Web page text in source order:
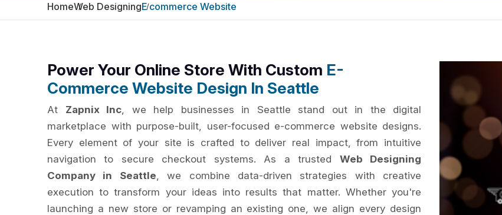
HomeWeb DesigningE commerce Website
Power Your Online Store With Custom E-
Commerce Website Design In Seattle
At Zapnix Inc, we help businesses in Seattle stand out in the digital
marketplace with purpose-built, user-focused e-commerce website designs.
Every element of your site is crafted to deliver real impact, from intuitive
navigation to secure checkout systems. As a trusted Web Designing
Company in Seattle, we combine data-driven strategies with creative
execution to transform your ideas into results that matter. Whether you're
launching a new store or revamping an existing one, we align every design